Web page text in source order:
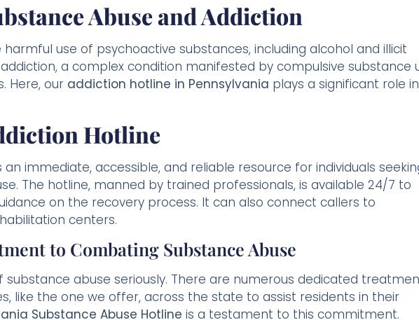
Abuse and Addiction
use of psychoactive substances, including alcohol and illicit
a complex condition manifested by compulsive substance
Here, our addiction hotline in Pennsylvania plays a significant role in
Hotline
immediate, accessible, and reliable resource for individuals
The hotline, manned by trained professionals, is available 24/7 to
on the recovery process. It can also connect callers to
centers.
to Combating Substance Abuse
substance abuse seriously. There are numerous dedicated
like the one we offer, across the state to assist residents in their
Substance Abuse Hotline is a testament to this commitment.